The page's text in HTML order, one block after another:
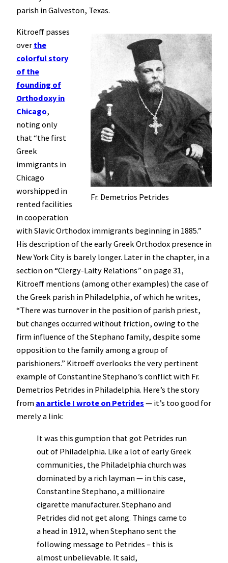
parish in Galveston, Texas.
Fr. Demetrios Petrides
Kitroeff passes
over the
colorful story
of the
founding of
Orthodoxy in
Chicago,
noting only
that “the first
Greek
immigrants in
Chicago
worshipped in
rented facilities
in cooperation
with Slavic Orthodox immigrants beginning in 1885.”
His description of the early Greek Orthodox presence in
New York City is barely longer. Later in the chapter, in a
section on “Clergy-Laity Relations” on page 31,
Kitroeff mentions (among other examples) the case of
the Greek parish in Philadelphia, of which he writes,
“There was turnover in the position of parish priest,
but changes occurred without friction, owing to the
firm influence of the Stephano family, despite some
opposition to the family among a group of
parishioners.” Kitroeff overlooks the very pertinent
example of Constantine Stephano’s conflict with Fr.
Demetrios Petrides in Philadelphia. Here’s the story
from an article I wrote on Petrides — it’s too good for
merely a link:
It was this gumption that got Petrides run
out of Philadelphia. Like a lot of early Greek
communities, the Philadelphia church was
dominated by a rich layman — in this case,
Constantine Stephano, a millionaire
cigarette manufacturer. Stephano and
Petrides did not get along. Things came to
a head in 1912, when Stephano sent the
following message to Petrides – this is
almost unbelievable. It said,